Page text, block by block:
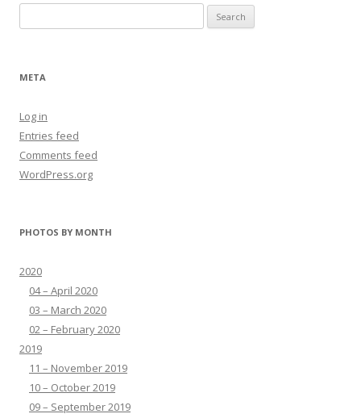
for:
META
Log in
Entries feed
Comments feed
WordPress.org
PHOTOS BY MONTH
2020
04 – April 2020
03 – March 2020
02 – February 2020
2019
11 – November 2019
10 – October 2019
09 – September 2019